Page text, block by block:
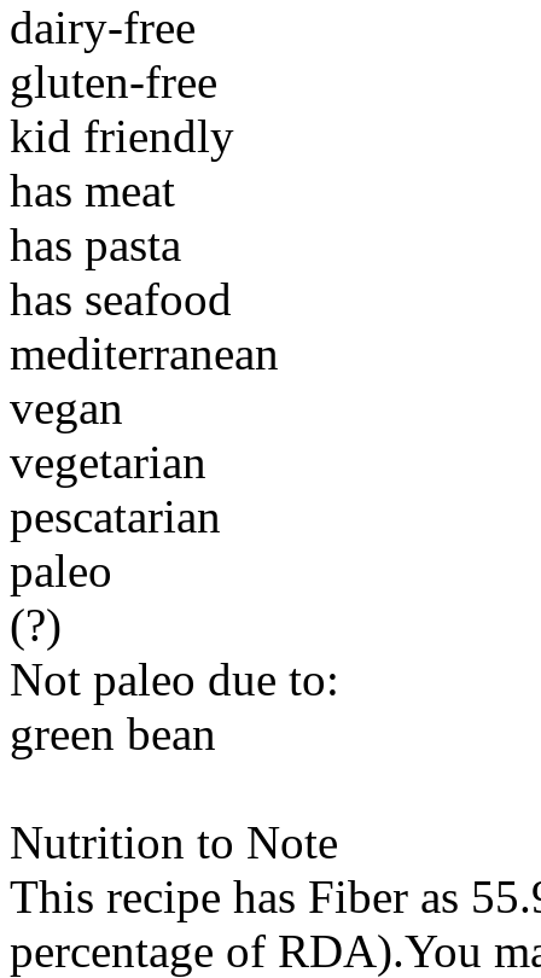
dairy-free
gluten-free
kid friendly
has meat
has pasta
has seafood
mediterranean
vegan
vegetarian
pescatarian
paleo
(?)
Not paleo due to:
green bean
Nutrition to Note
This recipe has Fiber as
percentage of RDA).You